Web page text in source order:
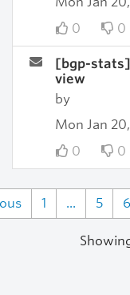
0
0
[bgp-stats]
view
by
Mon Jan
0
0
1 ... 5 6